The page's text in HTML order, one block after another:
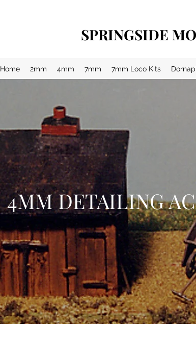
SPRINGSIDE
Home 2mm 4mm 7mm 7mm Loco Kits
4MM DETAILING